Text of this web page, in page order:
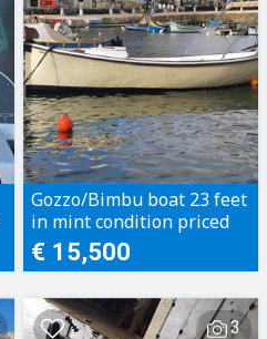
Gozzo/Bimbu boat 23 feet
in mint condition priced
to sell
€ 15,500
3